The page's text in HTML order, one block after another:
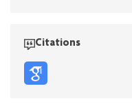
Citations